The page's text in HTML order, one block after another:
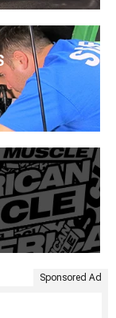
Sponsored Ad